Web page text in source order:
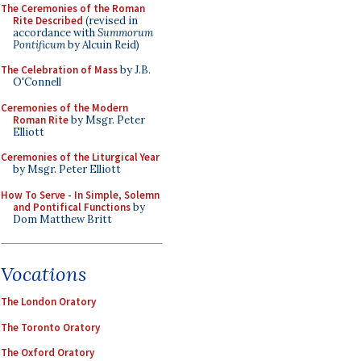
The Ceremonies of the Roman
Rite Described (revised in
accordance withSummorum
Pontificumby Alcuin Reid)
The Celebration of Massby J.B.
O'Connell
Ceremonies of the Modern
Roman Riteby Msgr. Peter
Elliott
Ceremonies of the Liturgical Year
by Msgr. Peter Elliott
How To Serve - In Simple, Solemn
and Pontifical Functionsby
Dom Matthew Britt
Vocations
The London Oratory
The Toronto Oratory
The Oxford Oratory